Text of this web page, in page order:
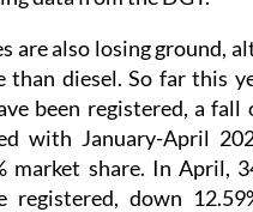
are also losing ground,
than diesel. So far this
been registered, a fall
with January-April
market share. In April,
registered, down